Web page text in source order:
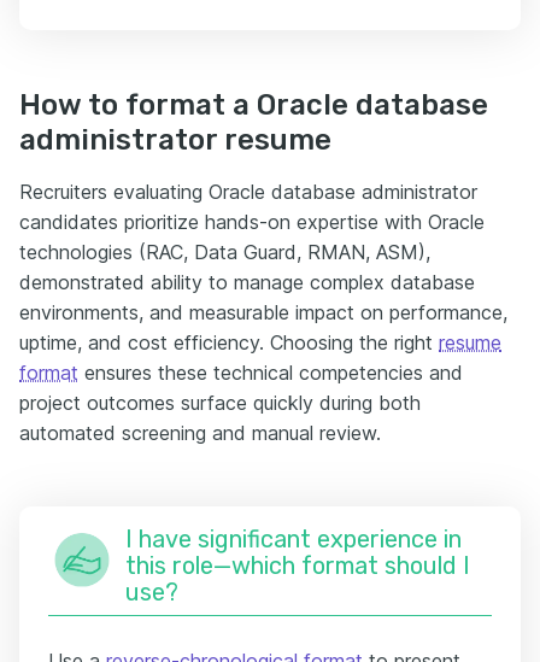
How to format a Oracle database
administrator resume
Recruiters evaluating Oracle database administrator
candidates prioritize hands-on expertise with Oracle
technologies (RAC, Data Guard, RMAN, ASM),
demonstrated ability to manage complex database
environments, and measurable impact on performance,
uptime, and cost efficiency. Choosing the right resume
format ensures these technical competencies and
project outcomes surface quickly during both
automated screening and manual review.
I have significant experience in
this role—which format should I
use?